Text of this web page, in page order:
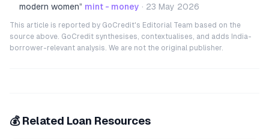
modern women” mint - money · 23 May 2026
This article is reported by GoCredit's Editorial Team based on the
source above. GoCredit synthesises, contextualises, and adds India-
borrower-relevant analysis. We are not the original publisher.
💰 Related Loan Resources